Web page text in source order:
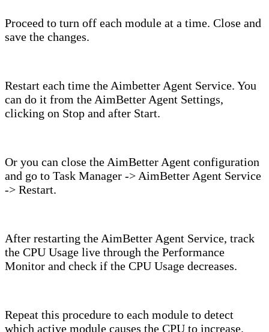
Proceed to turn off each module at a time. Close and
save the changes.
Restart each time the Aimbetter Agent Service. You
can do it from the AimBetter Agent Settings,
clicking on Stop and after Start.
Or you can close the AimBetter Agent configuration
and go to Task Manager -> AimBetter Agent Service
-> Restart.
After restarting the AimBetter Agent Service, track
the CPU Usage live through the Performance
Monitor and check if the CPU Usage decreases.
Repeat this procedure to each module to detect
which active module causes the CPU to increase.